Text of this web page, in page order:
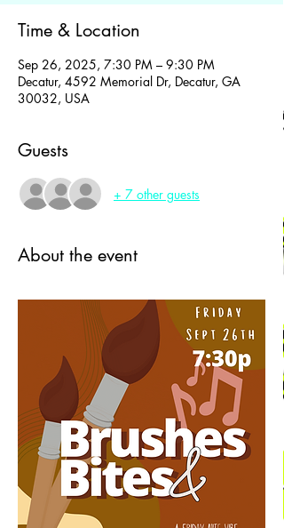
Time & Location
Sep 26, 2025, 7:30 PM – 9:30 PM
Decatur, 4592 Memorial Dr, Decatur, GA
30032, USA
Guests
+ 7 other guests
About the event